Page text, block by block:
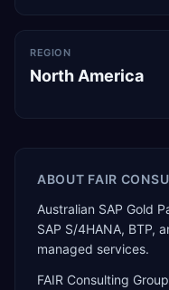
REGION
North America
ABOUT FAIR
Australian SAP Gold
SAP S/4HANA, BTP,
managed services.
FAIR Consulting